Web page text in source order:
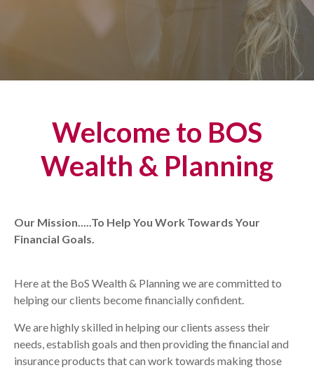
Welcome to BOS
Wealth & Planning
Our Mission.....To Help You Work Towards Your
Financial Goals.
Here at the BoS Wealth & Planning we are committed to
helping our clients become financially confident.
We are highly skilled in helping our clients assess their
needs, establish goals and then providing the financial and
insurance products that can work towards making those